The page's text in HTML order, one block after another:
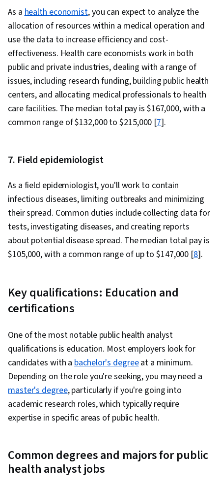
As ahealth economist, you can expect to analyze the
allocation of resources within a medical operation and
use the data to increase efficiency and cost-
effectiveness. Health care economists work in both
public and private industries, dealing with a range of
issues, including research funding, building public health
centers, and allocating medical professionals to health
care facilities. The median total pay is $167,000, with a
common range of $132,000 to $215,000 [7].
7. Field epidemiologist
As a field epidemiologist, you'll work to contain
infectious diseases, limiting outbreaks and minimizing
their spread. Common duties include collecting data for
tests, investigating diseases, and creating reports
about potential disease spread. The median total pay is
$105,000, with a common range of up to $147,000 [8].
Key qualifications: Education and
certifications
One of the most notable public health analyst
qualifications is education. Most employers look for
candidates with abachelor's degreeat a minimum.
Depending on the role you're seeking, you may need a
master's degree, particularly if you're going into
academic research roles, which typically require
expertise in specific areas of public health.
Common degrees and majors for public
health analyst jobs